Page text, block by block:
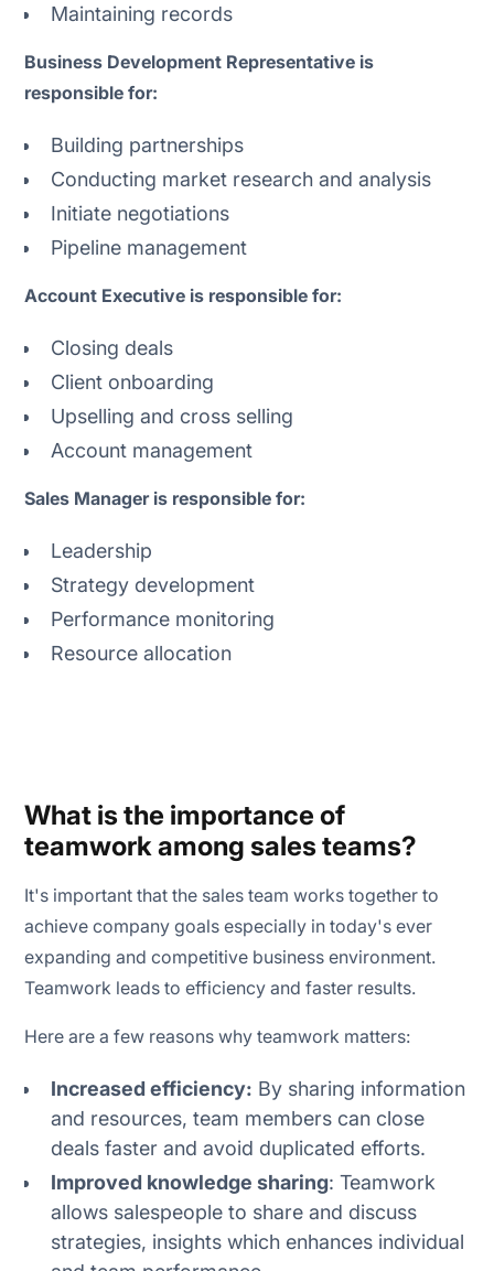
Maintaining records
Business Development Representative is
responsible for:
Building partnerships
Conducting market research and analysis
Initiate negotiations
Pipeline management
Account Executive is responsible for:
Closing deals
Client onboarding
Upselling and cross selling
Account management
Sales Manager is responsible for:
Leadership
Strategy development
Performance monitoring
Resource allocation
What is the importance of
teamwork among sales teams?
It's important that the sales team works together to
achieve company goals especially in today's ever
expanding and competitive business environment.
Teamwork leads to efficiency and faster results.
Here are a few reasons why teamwork matters:
Increased efficiency: By sharing information
and resources, team members can close
deals faster and avoid duplicated efforts.
Improved knowledge sharing: Teamwork
allows salespeople to share and discuss
strategies, insights which enhances individual